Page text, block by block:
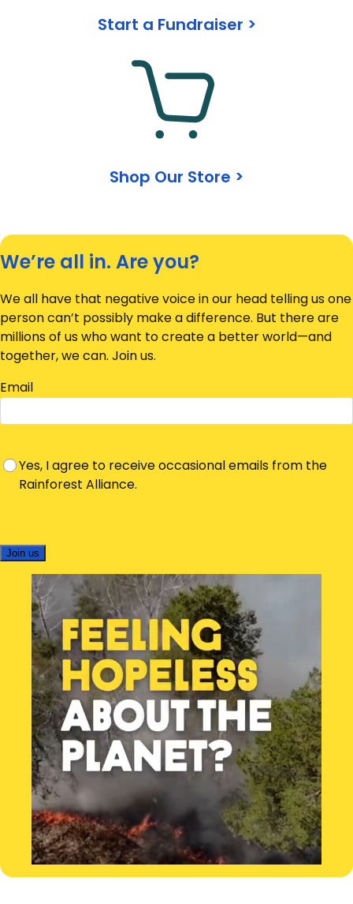
Start a Fundraiser >
Shop Our Store >
We’re all in. Are you?
We all have that negative voice in our head telling us one
person can’t possibly make a difference. But there are
millions of us who want to create a better world—and
together, we can. Join us.
Email
Yes, I agree to receive occasional emails from the
Rainforest Alliance.
Join us